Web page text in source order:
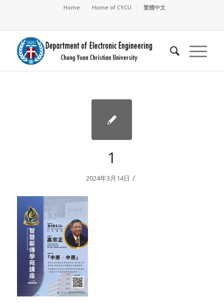
Home Home of CYCU 繁體中文
1
2024年3月14日 /